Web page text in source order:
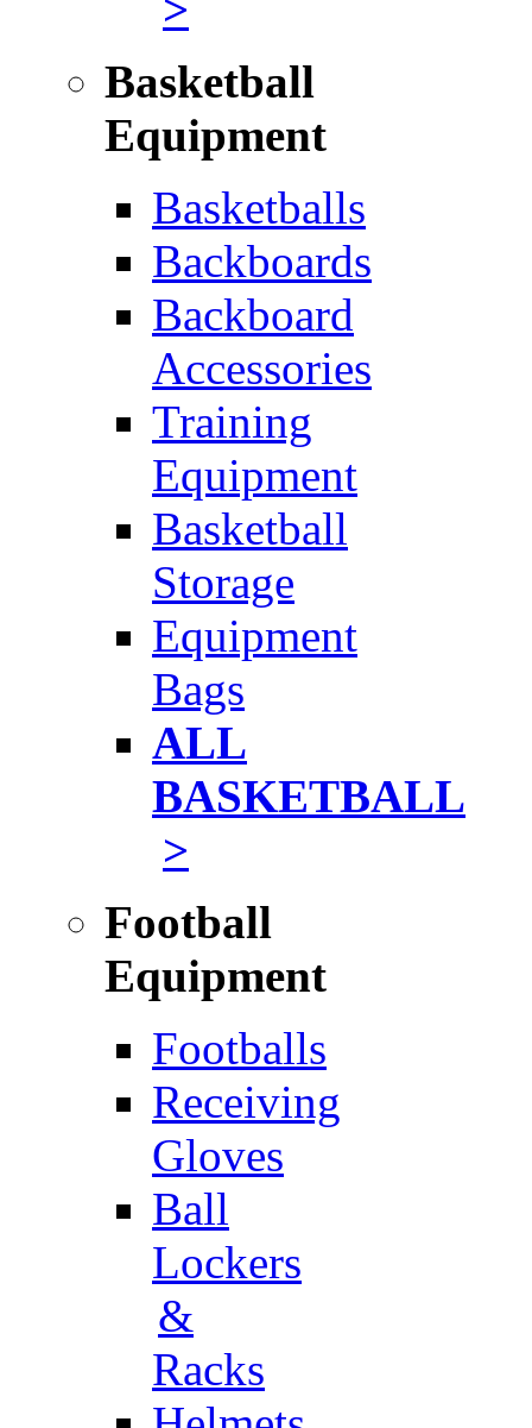
Basketball
Equipment
Basketballs
Backboards
Backboard
Accessories
Training
Equipment
Basketball
Storage
Equipment
Bags
ALL
BASKETBALL
>
Football
Equipment
Footballs
Receiving
Gloves
Ball
Lockers
&
Racks